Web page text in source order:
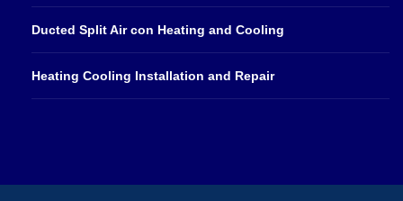
Ducted Split Air con Heating and Cooling
Heating Cooling Installation and Repair